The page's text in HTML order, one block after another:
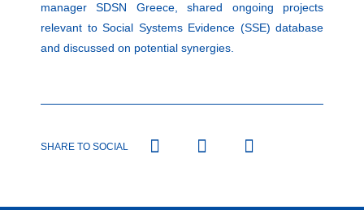
manager SDSN Greece, shared ongoing projects
relevant to Social Systems Evidence (SSE) database
and discussed on potential synergies.
SHARE TO SOCIAL